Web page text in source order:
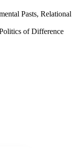
Pasts, Relational
of Difference